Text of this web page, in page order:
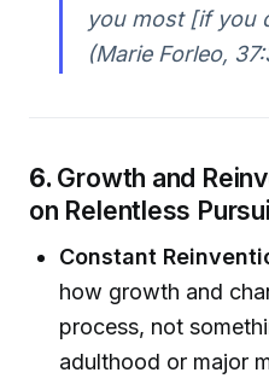
you most [if you
(Marie Forleo,
6. Growth and
on Relentless
Constant
how growth and
process, not
adulthood or major